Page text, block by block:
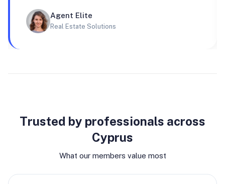
Agent Elite
Real Estate Solutions
Trusted by professionals across
Cyprus
What our members value most